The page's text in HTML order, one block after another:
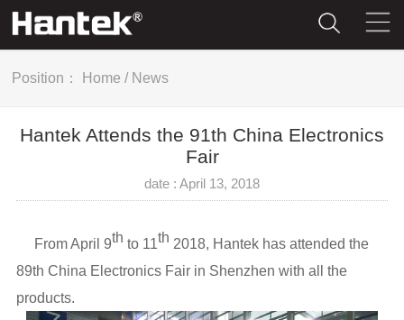
Position： Home / News
Hantek Attends the 91th China Electronics
Fair
date : April 13, 2018
From April 9th to 11th 2018, Hantek has attended the
89th China Electronics Fair in Shenzhen with all the
products.